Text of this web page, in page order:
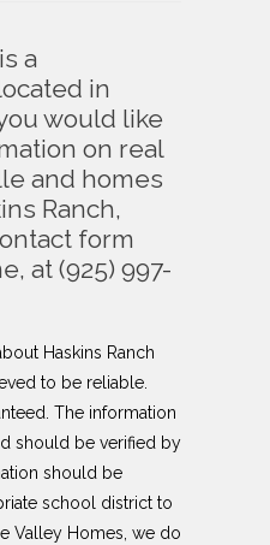
a
in
would like
on real
and homes
Ranch,
form
at (925) 997-
Haskins Ranch
to be reliable.
The information
should be verified by
should be
school district to
Valley Homes, we do